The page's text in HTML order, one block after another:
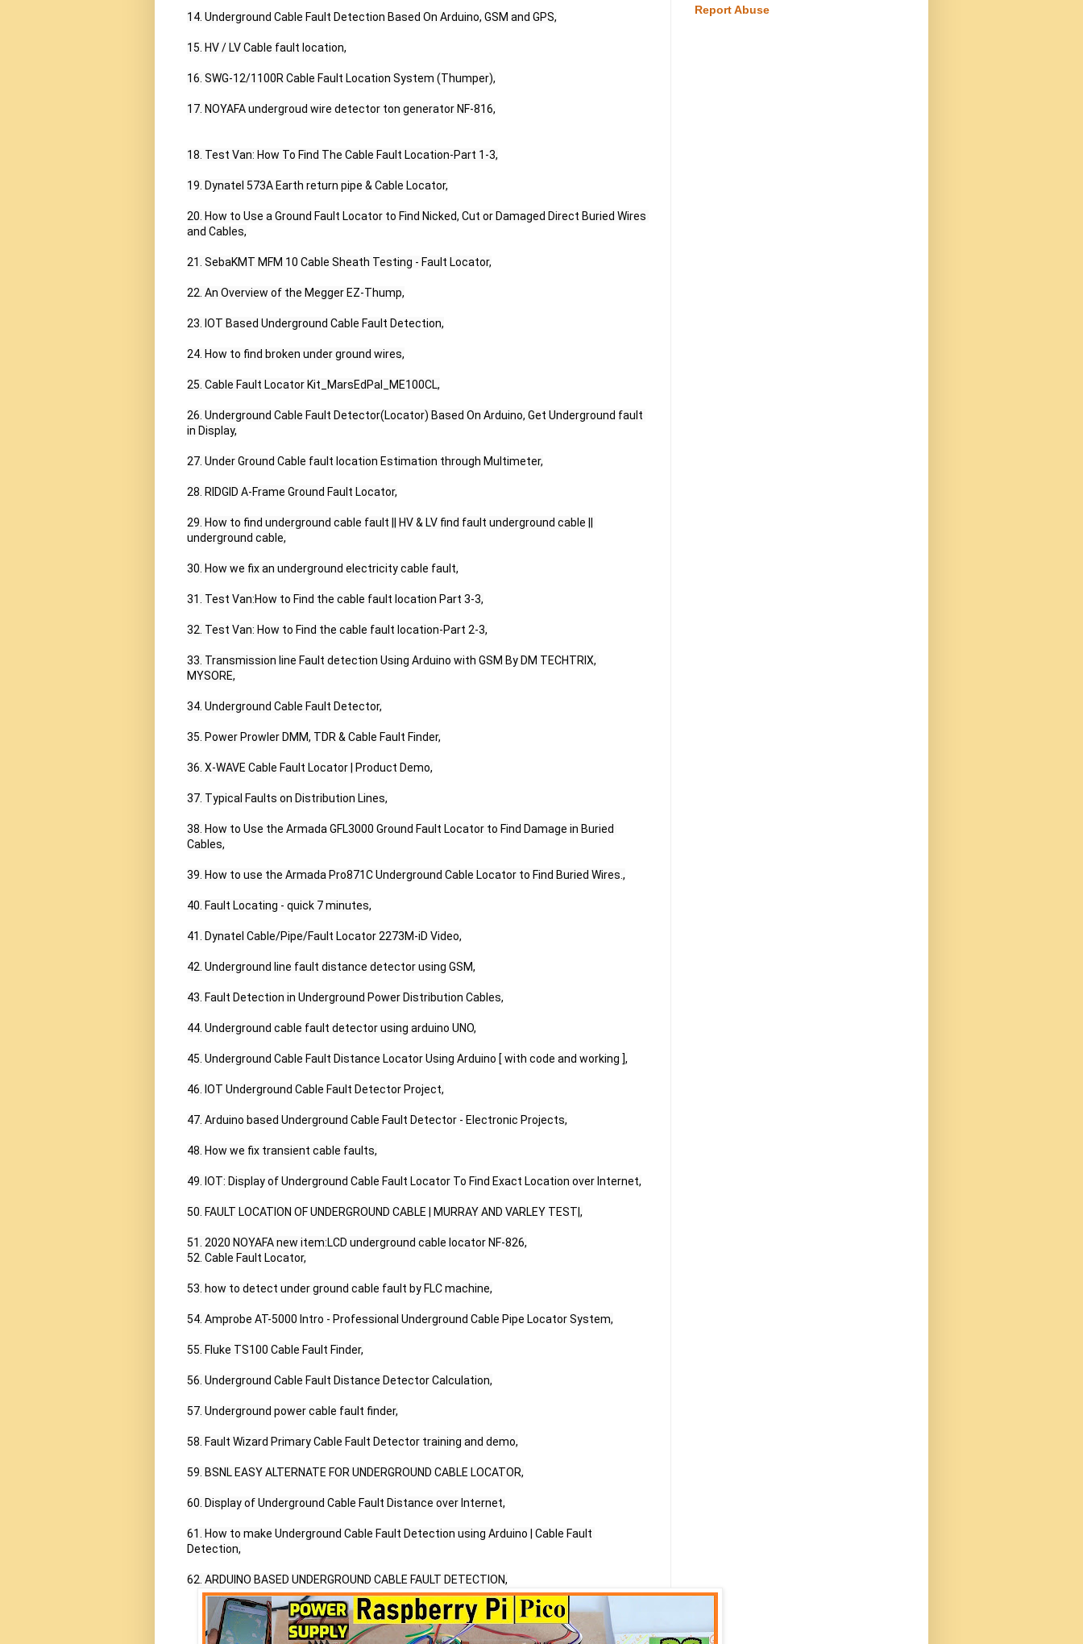
14. Underground Cable Fault Detection Based On Arduino, GSM and GPS,
15. HV / LV Cable fault location,
16. SWG-12/1100R Cable Fault Location System (Thumper),
17. NOYAFA undergroud wire detector ton generator NF-816,
18. Test Van: How To Find The Cable Fault Location-Part 1-3,
19. Dynatel 573A Earth return pipe & Cable Locator,
20. How to Use a Ground Fault Locator to Find Nicked, Cut or Damaged Direct Buried Wires
and Cables,
21. SebaKMT MFM 10 Cable Sheath Testing - Fault Locator,
22. An Overview of the Megger EZ-Thump,
23. IOT Based Underground Cable Fault Detection,
24. How to find broken under ground wires,
25. Cable Fault Locator Kit_MarsEdPal_ME100CL,
26. Underground Cable Fault Detector(Locator) Based On Arduino, Get Underground fault
in Display,
27. Under Ground Cable fault location Estimation through Multimeter,
28. RIDGID A-Frame Ground Fault Locator,
29. How to find underground cable fault || HV & LV find fault underground cable ||
underground cable,
30. How we fix an underground electricity cable fault,
31. Test Van:How to Find the cable fault location Part 3-3,
32. Test Van: How to Find the cable fault location-Part 2-3,
33. Transmission line Fault detection Using Arduino with GSM By DM TECHTRIX,
MYSORE,
34. Underground Cable Fault Detector,
35. Power Prowler DMM, TDR & Cable Fault Finder,
36. X-WAVE Cable Fault Locator | Product Demo,
37. Typical Faults on Distribution Lines,
38. How to Use the Armada GFL3000 Ground Fault Locator to Find Damage in Buried
Cables,
39. How to use the Armada Pro871C Underground Cable Locator to Find Buried Wires.,
40. Fault Locating - quick 7 minutes,
41. Dynatel Cable/Pipe/Fault Locator 2273M-iD Video,
42. Underground line fault distance detector using GSM,
43. Fault Detection in Underground Power Distribution Cables,
44. Underground cable fault detector using arduino UNO,
45. Underground Cable Fault Distance Locator Using Arduino [ with code and working ],
46. IOT Underground Cable Fault Detector Project,
47. Arduino based Underground Cable Fault Detector - Electronic Projects,
48. How we fix transient cable faults,
49. IOT: Display of Underground Cable Fault Locator To Find Exact Location over Internet,
50. FAULT LOCATION OF UNDERGROUND CABLE | MURRAY AND VARLEY TEST|,
51. 2020 NOYAFA new item:LCD underground cable locator NF-826,
52. Cable Fault Locator,
53. how to detect under ground cable fault by FLC machine,
54. Amprobe AT-5000 Intro - Professional Underground Cable Pipe Locator System,
55. Fluke TS100 Cable Fault Finder,
56. Underground Cable Fault Distance Detector Calculation,
57. Underground power cable fault finder,
58. Fault Wizard Primary Cable Fault Detector training and demo,
59. BSNL EASY ALTERNATE FOR UNDERGROUND CABLE LOCATOR,
60. Display of Underground Cable Fault Distance over Internet,
61. How to make Underground Cable Fault Detection using Arduino | Cable Fault
Detection,
62. ARDUINO BASED UNDERGROUND CABLE FAULT DETECTION,
Report Abuse